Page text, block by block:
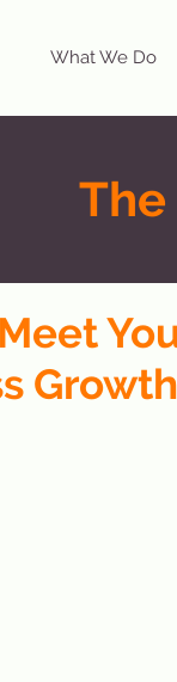
What We Do